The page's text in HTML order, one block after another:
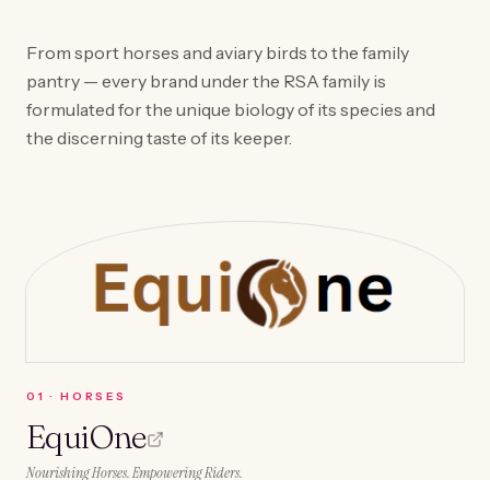
From sport horses and aviary birds to the family
pantry — every brand under the RSA family is
formulated for the unique biology of its species and
the discerning taste of its keeper.
0 1 ·HORSES
EquiOne
Nourishing Horses. Empowering Riders.